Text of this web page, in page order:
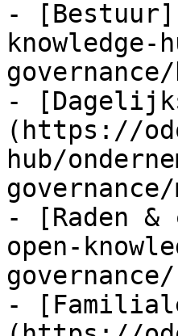
-
knowledge-
-
(https://
hub/
governance/
- [Raden
open-
-